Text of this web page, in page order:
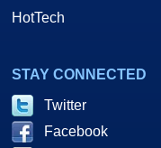
HotTech
STAY CONNECTED
Twitter
Facebook